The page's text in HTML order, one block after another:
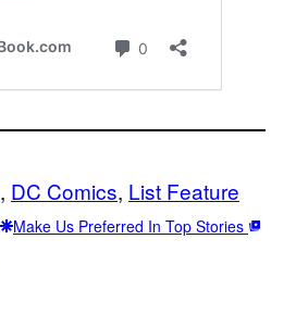
, DC Comics, List Feature
Make Us Preferred In Top Stories